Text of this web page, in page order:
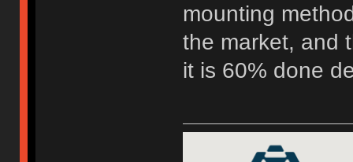
mounting
the market, and
it is 60% done